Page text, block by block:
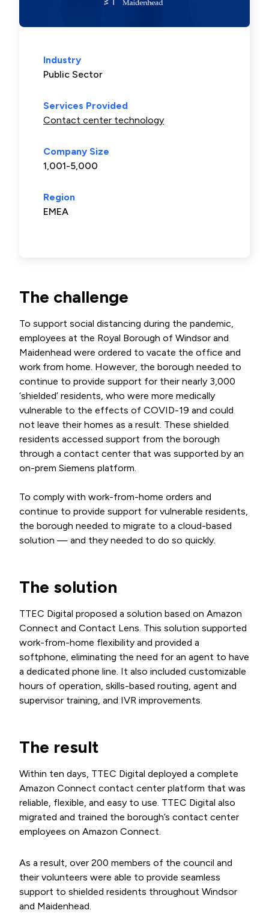
Industry
Public Sector
Services Provided
Contact center technology
Company Size
1,001-5,000
Region
EMEA
The challenge
To support social distancing during the pandemic,
employees at the Royal Borough of Windsor and
Maidenhead were ordered to vacate the office and
work from home. However, the borough needed to
continue to provide support for their nearly 3,000
‘shielded’ residents, who were more medically
vulnerable to the effects of COVID-19 and could
not leave their homes as a result. These shielded
residents accessed support from the borough
through a contact center that was supported by an
on-prem Siemens platform.
To comply with work-from-home orders and
continue to provide support for vulnerable residents,
the borough needed to migrate to a cloud-based
solution — and they needed to do so quickly.
The solution
TTEC Digital proposed a solution based on Amazon
Connect and Contact Lens. This solution supported
work-from-home flexibility and provided a
softphone, eliminating the need for an agent to have
a dedicated phone line. It also included customizable
hours of operation, skills-based routing, agent and
supervisor training, and IVR improvements.
The result
Within ten days, TTEC Digital deployed a complete
Amazon Connect contact center platform that was
reliable, flexible, and easy to use. TTEC Digital also
migrated and trained the borough’s contact center
employees on Amazon Connect.
As a result, over 200 members of the council and
their volunteers were able to provide seamless
support to shielded residents throughout Windsor
and Maidenhead.